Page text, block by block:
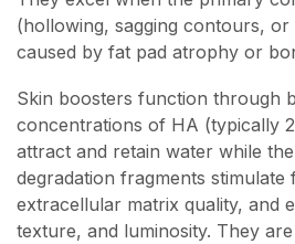
(hollowing, sagging contours, or
caused by fat pad atrophy or
Skin boosters function through
concentrations of HA (typically
attract and retain water while
degradation fragments
extracellular matrix quality, and
texture, and luminosity. They